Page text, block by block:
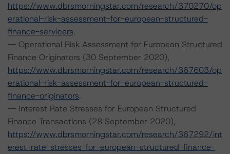
https://www.dbrsmorningstar.com/research/370270/op
erational-risk-assessment-for-european-structured-
finance-servicers.
-- Operational Risk Assessment for European Structured
Finance Originators (30 September 2020),
https://www.dbrsmorningstar.com/research/367603/op
erational-risk-assessment-for-european-structured-
finance-originators.
-- Interest Rate Stresses for European Structured
Finance Transactions (28 September 2020),
https://www.dbrsmorningstar.com/research/367292/int
erest-rate-stresses-for-european-structured-finance-